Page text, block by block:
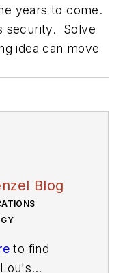
years to come.
security. Solve
idea can move
Blog
to find